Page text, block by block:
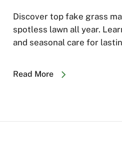
Discover top fake grass
spotless lawn all year.
and seasonal care for
Read More